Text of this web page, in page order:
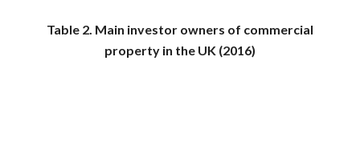
Table 2. Main investor owners of commercial
property in the UK (2016)